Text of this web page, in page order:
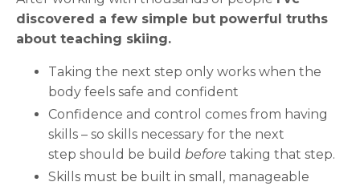
discovered a few simple but powerful truths
about teaching skiing.
Taking the next step only works when the
body feels safe and confident
Confidence and control comes from having
skills – so skills necessary for the next
step should be build before taking that step.
Skills must be built in small, manageable